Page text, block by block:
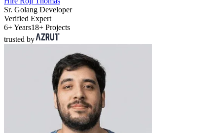
Sr. Golang Developer
Verified Expert
6+ Years18+ Projects
trusted by